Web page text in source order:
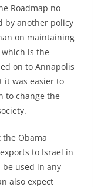
Roadmap no
by another policy
on maintaining
which is the
on to Annapolis
it was easier to
to change the
Obama
to Israel in
used in any
also expect